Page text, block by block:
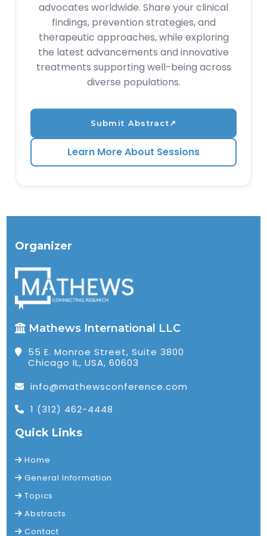
advocates worldwide. Share your clinical
findings, prevention strategies, and
therapeutic approaches, while exploring
the latest advancements and innovative
treatments supporting well-being across
diverse populations.
Submit Abstract↗
Learn More About Sessions
Organizer
Mathews International LLC
55 E. Monroe Street, Suite 3800
Chicago IL, USA, 60603
info@mathewsconference.com
1 (312) 462-4448
Quick Links
Home
General Information
Topics
Abstracts
Contact